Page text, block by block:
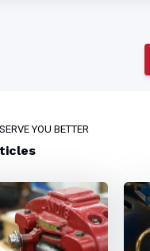
YOU BETTER